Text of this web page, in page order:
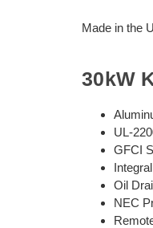
Made in the
30kW
UL-
GFCI
Oil
NEC